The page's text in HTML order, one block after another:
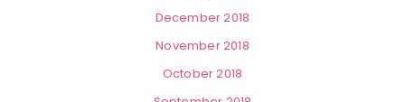
December 2018
November 2018
October 2018